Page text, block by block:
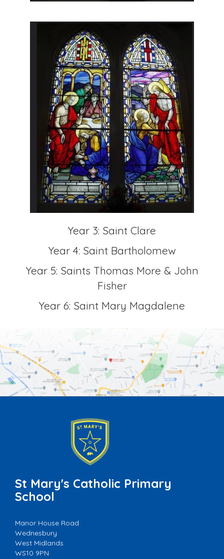
Year 3: Saint Clare
Year 4: Saint Bartholomew
Year 5: Saints Thomas More & John
Fisher
Year 6: Saint Mary Magdalene
St Mary's Catholic Primary
School
Manor House Road
Wednesbury
West Midlands
WS10 9PN